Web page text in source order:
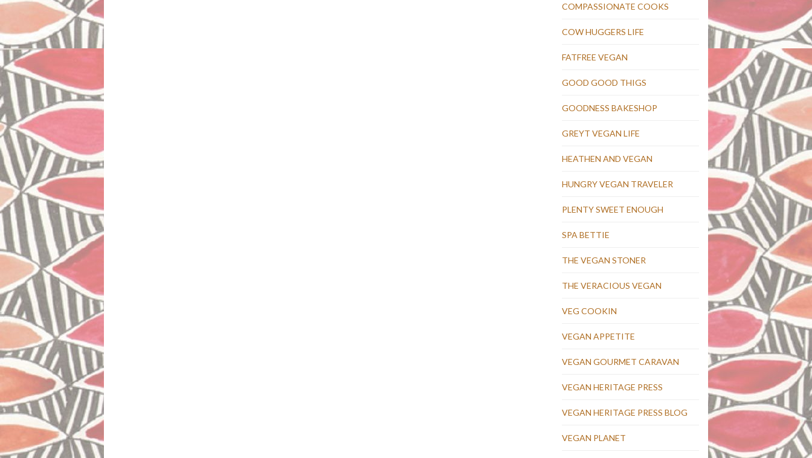
COMPASSIONATE COOKS
COW HUGGERS LIFE
FATFREE VEGAN
GOOD GOOD THIGS
GOODNESS BAKESHOP
GREYT VEGAN LIFE
HEATHEN AND VEGAN
HUNGRY VEGAN TRAVELER
PLENTY SWEET ENOUGH
SPA BETTIE
THE VEGAN STONER
THE VERACIOUS VEGAN
VEG COOKIN
VEGAN APPETITE
VEGAN GOURMET CARAVAN
VEGAN HERITAGE PRESS
VEGAN HERITAGE PRESS BLOG
VEGAN PLANET